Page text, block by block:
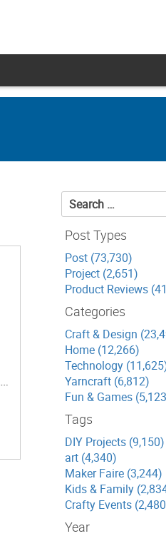
Search
for:
Post Types
Post (73,730)
Project (2,651)
Product Reviews
Categories
Craft & Design
Home (12,266)
Technology
Yarncraft (6,812)
Fun & Games
Tags
DIY Projects (9,150)
art (4,340)
Maker Faire (3,244)
Kids & Family
Crafty Events
Year